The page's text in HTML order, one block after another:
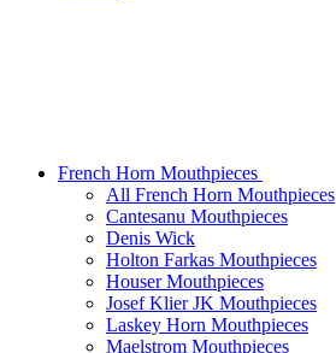
French Horn Mouthpieces
All French Horn Mouthpieces
Cantesanu Mouthpieces
Denis Wick
Holton Farkas Mouthpieces
Houser Mouthpieces
Josef Klier JK Mouthpieces
Laskey Horn Mouthpieces
Maelstrom Mouthpieces